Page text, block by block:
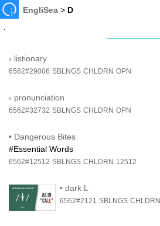
EngliSea > D
› listionary
6562#29006 SBLNGS CHLDRN OPN
› pronunciation
6562#32732 SBLNGS CHLDRN OPN
• Dangerous Bites
#Essential Words
6562#12512 SBLNGS CHLDRN 12512
• dark L
6562#2121 SBLNGS CHLDRN